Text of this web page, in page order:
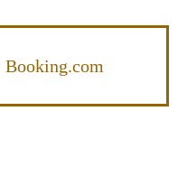
Booking.com